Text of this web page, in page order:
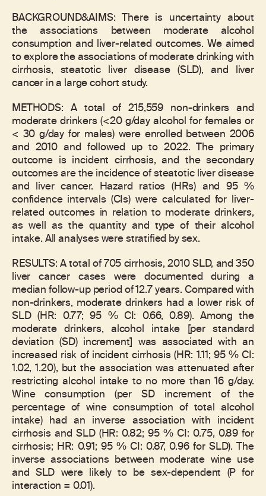
BACKGROUND&AIMS: There is uncertainty about
the associations between moderate alcohol
consumption and liver-related outcomes. We aimed
to explore the associations of moderate drinking with
cirrhosis, steatotic liver disease (SLD), and liver
cancer in a large cohort study.
METHODS: A total of 215,559 non-drinkers and
moderate drinkers (<20 g/day alcohol for females or
< 30 g/day for males) were enrolled between 2006
and 2010 and followed up to 2022. The primary
outcome is incident cirrhosis, and the secondary
outcomes are the incidence of steatotic liver disease
and liver cancer. Hazard ratios (HRs) and 95 %
confidence intervals (CIs) were calculated for liver-
related outcomes in relation to moderate drinkers,
as well as the quantity and type of their alcohol
intake. All analyses were stratified by sex.
RESULTS: A total of 705 cirrhosis, 2010 SLD, and 350
liver cancer cases were documented during a
median follow-up period of 12.7 years. Compared with
non-drinkers, moderate drinkers had a lower risk of
SLD (HR: 0.77; 95 % CI: 0.66, 0.89). Among the
moderate drinkers, alcohol intake [per standard
deviation (SD) increment] was associated with an
increased risk of incident cirrhosis (HR: 1.11; 95 % CI:
1.02, 1.20), but the association was attenuated after
restricting alcohol intake to no more than 16 g/day.
Wine consumption (per SD increment of the
percentage of wine consumption of total alcohol
intake) had an inverse association with incident
cirrhosis and SLD (HR: 0.82; 95 % CI: 0.75, 0.89 for
cirrhosis; HR: 0.91; 95 % CI: 0.87, 0.96 for SLD). The
inverse associations between moderate wine use
and SLD were likely to be sex-dependent (P for
interaction = 0.01).